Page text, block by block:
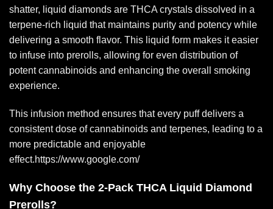
shatter, liquid diamonds are THCA crystals dissolved in a
terpene-rich liquid that maintains purity and potency while
delivering a smooth flavor. This liquid form makes it easier
to infuse into prerolls, allowing for even distribution of
potent cannabinoids and enhancing the overall smoking
experience.
This infusion method ensures that every puff delivers a
consistent dose of cannabinoids and terpenes, leading to a
more predictable and enjoyable
effect.https://www.google.com/
Why Choose the 2-Pack THCA Liquid Diamond
Prerolls?